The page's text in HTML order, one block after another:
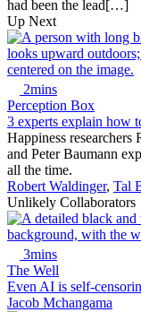
had been the lead[…]
Up Next
2mins
Perception Box
3 experts explain how
Happiness
and Peter Baumann
all the time.
Robert Waldinger, Tal
Unlikely Collaborators
3mins
The Well
Even AI is self-
Jacob Mchangama